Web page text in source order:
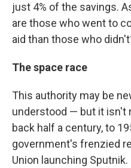
just 4% of the savings.
are those who went to
aid than those who
The space race
This authority may be
understood — but it isn't
back half a century, to
government's frenzied
Union launching Sputnik.